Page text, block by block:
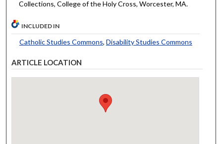
Collections, College of the Holy Cross, Worcester, MA.
INCLUDED IN
Catholic Studies Commons, Disability Studies Commons
ARTICLE LOCATION